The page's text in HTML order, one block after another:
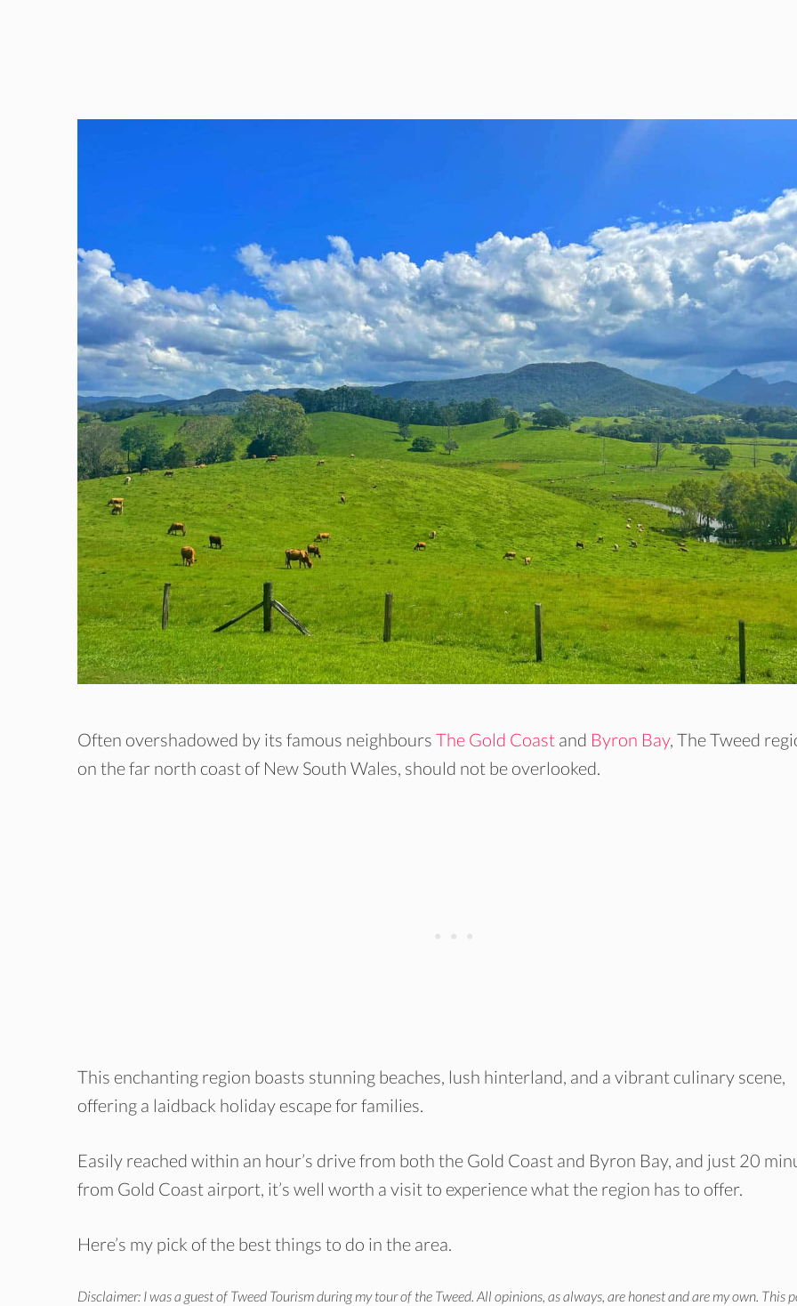
Often overshadowed by its famous neighbours The Gold Coast and Byron Bay, The Tweed
on the far north coast of New South Wales, should not be overlooked.
This enchanting region boasts stunning beaches, lush hinterland, and a vibrant culinary scene,
offering a laidback holiday escape for families.
Easily reached within an hour’s drive from both the Gold Coast and Byron Bay, and just 20
from Gold Coast airport, it’s well worth a visit to experience what the region has to offer.
Here’s my pick of the best things to do in the area.
Disclaimer: I was a guest of Tweed Tourism during my tour of the Tweed. All opinions, as always, are honest and are my own. This